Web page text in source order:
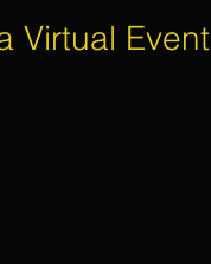
Virtual Event